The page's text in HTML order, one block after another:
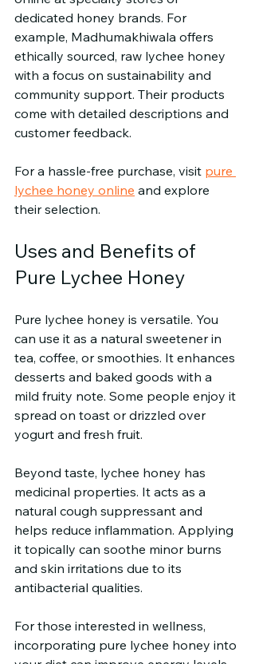
dedicated honey brands. For
example, Madhumakhiwala offers
ethically sourced, raw lychee honey
with a focus on sustainability and
community support. Their products
come with detailed descriptions and
customer feedback.
For a hassle-free purchase, visit pure
lychee honey online and explore
their selection.
Uses and Benefits of
Pure Lychee Honey
Pure lychee honey is versatile. You
can use it as a natural sweetener in
tea, coffee, or smoothies. It enhances
desserts and baked goods with a
mild fruity note. Some people enjoy it
spread on toast or drizzled over
yogurt and fresh fruit.
Beyond taste, lychee honey has
medicinal properties. It acts as a
natural cough suppressant and
helps reduce inflammation. Applying
it topically can soothe minor burns
and skin irritations due to its
antibacterial qualities.
For those interested in wellness,
incorporating pure lychee honey into